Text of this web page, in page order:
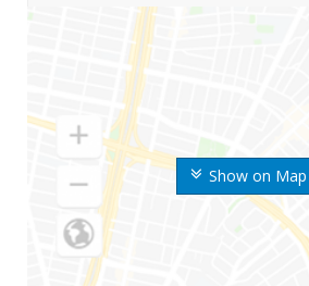
Show on Map